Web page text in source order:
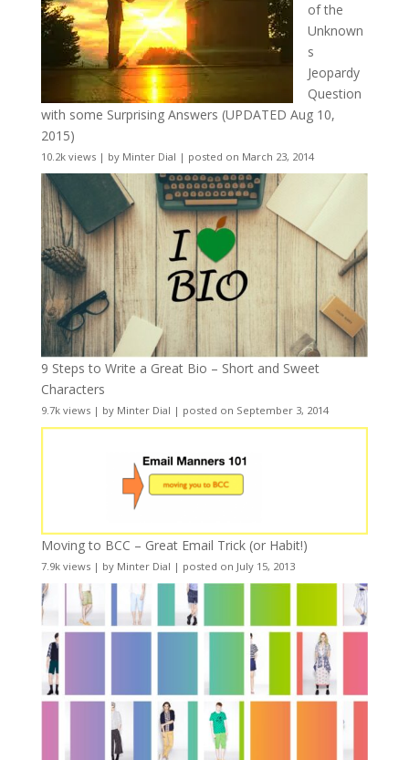
of the
Unknown
s
Jeopardy
Question
with some Surprising Answers (UPDATED Aug 10,
2015)
10.2k views| by Minter Dial | posted on March 23, 2014
9 Steps to Write a Great Bio – Short and Sweet
Characters
9.7k views| by Minter Dial | posted on September 3, 2014
Moving to BCC – Great Email Trick (or Habit!)
7.9k views| by Minter Dial | posted on July 15, 2013